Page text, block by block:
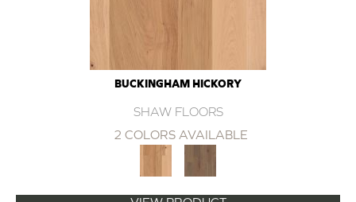
BUCKINGHAM HICKORY
SHAW FLOORS
2 COLORS AVAILABLE